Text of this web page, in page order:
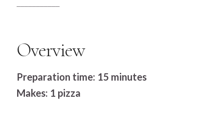
Overview
Preparation time: 15 minutes
Makes: 1 pizza